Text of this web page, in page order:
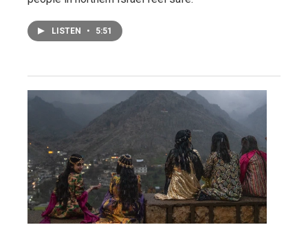
LISTEN • 5:51